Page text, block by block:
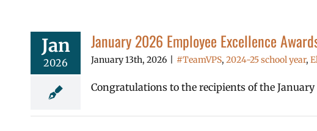
Jan
2026
January 2026 Employee Excellence
January 13th, 2026 #TeamVPS, 2024-25 school year,
Congratulations to the recipients of the